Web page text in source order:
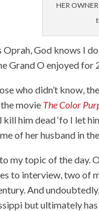
HER
Oprah, God knows I
Grand O enjoyed for
who didn’t know,
movie The Color
kill him dead ‘fo I let
of her husband in
my topic of the day.
to interview, two of
And
but ultimately